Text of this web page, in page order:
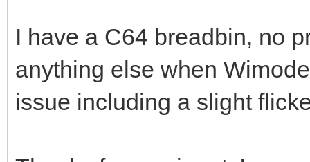
I have a C64 breadbin, no
anything else when
issue including a slight